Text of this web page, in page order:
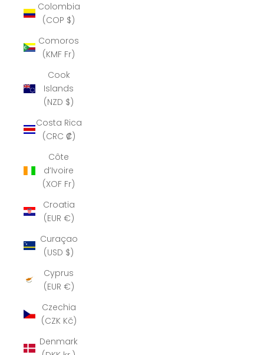
Colombia
(COP $)
Comoros
(KMF Fr)
Cook
Islands
(NZD $)
Costa Rica
(CRC ₡)
Côte
d’Ivoire
(XOF Fr)
Croatia
(EUR €)
Curaçao
(USD $)
Cyprus
(EUR €)
Czechia
(CZK Kč)
Denmark